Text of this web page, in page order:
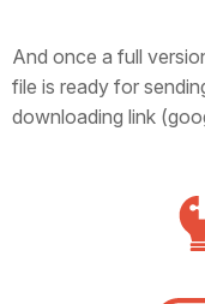
And once a full
file is ready for
downloading link